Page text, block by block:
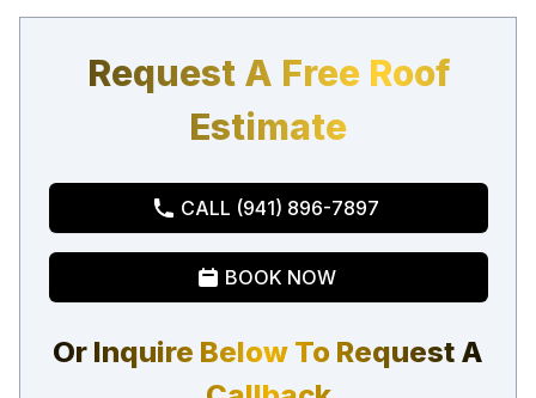
Request A Free Roof
Estimate
CALL (941) 896-7897
BOOK NOW
Or Inquire Below To Request A